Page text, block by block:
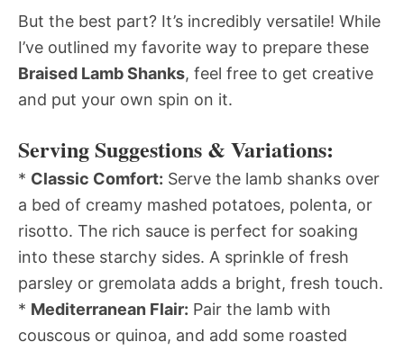
But the best part? It’s incredibly versatile! While
I’ve outlined my favorite way to prepare these
Braised Lamb Shanks, feel free to get creative
and put your own spin on it.
Serving Suggestions & Variations:
* Classic Comfort: Serve the lamb shanks over
a bed of creamy mashed potatoes, polenta, or
risotto. The rich sauce is perfect for soaking
into these starchy sides. A sprinkle of fresh
parsley or gremolata adds a bright, fresh touch.
* Mediterranean Flair: Pair the lamb with
couscous or quinoa, and add some roasted